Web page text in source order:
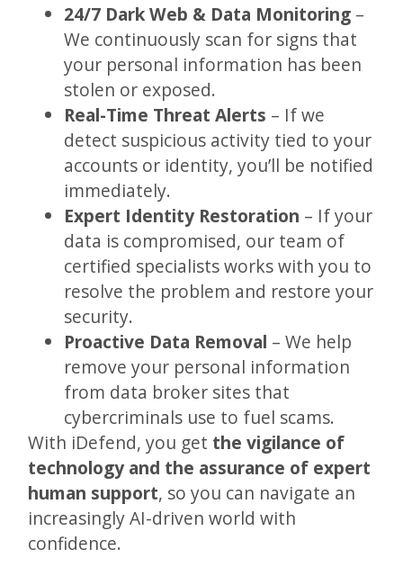
24/7 Dark Web & Data Monitoring –
We continuously scan for signs that
your personal information has been
stolen or exposed.
Real-Time Threat Alerts – If we
detect suspicious activity tied to your
accounts or identity, you’ll be notified
immediately.
Expert Identity Restoration – If your
data is compromised, our team of
certified specialists works with you to
resolve the problem and restore your
security.
Proactive Data Removal – We help
remove your personal information
from data broker sites that
cybercriminals use to fuel scams.
With iDefend, you get the vigilance of
technology and the assurance of expert
human support, so you can navigate an
increasingly AI-driven world with
confidence.